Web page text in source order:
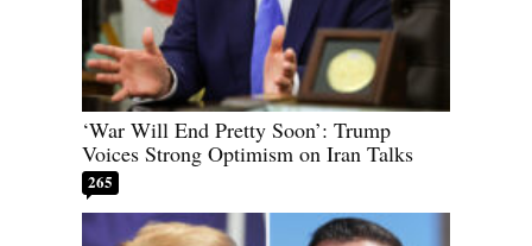
‘War Will End Pretty Soon’: Trump
Voices Strong Optimism on Iran Talks
265